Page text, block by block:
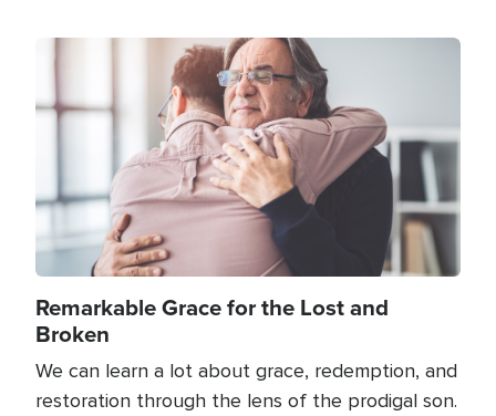
Remarkable Grace for the Lost and
Broken
We can learn a lot about grace, redemption, and
restoration through the lens of the prodigal son.